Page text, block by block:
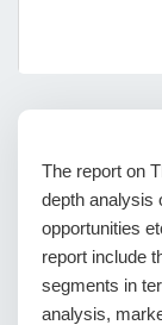
The report on
depth analysis
opportunities
report include
segments in
analysis,